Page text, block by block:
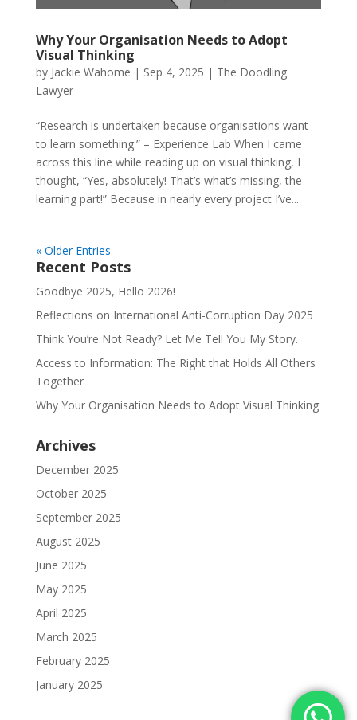
Why Your Organisation Needs to Adopt
Visual Thinking
by Jackie Wahome | Sep 4, 2025 | The Doodling
Lawyer
“Research is undertaken because organisations want
to learn something.” – Experience Lab When I came
across this line while reading up on visual thinking, I
thought, “Yes, absolutely! That’s what’s missing, the
learning part!” Because in nearly every project I’ve...
« Older Entries
Recent Posts
Goodbye 2025, Hello 2026!
Reflections on International Anti-Corruption Day 2025
Think You’re Not Ready? Let Me Tell You My Story.
Access to Information: The Right that Holds All Others
Together
Why Your Organisation Needs to Adopt Visual Thinking
Archives
December 2025
October 2025
September 2025
August 2025
June 2025
May 2025
April 2025
March 2025
February 2025
January 2025